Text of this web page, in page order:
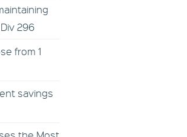
296
from 1
savings